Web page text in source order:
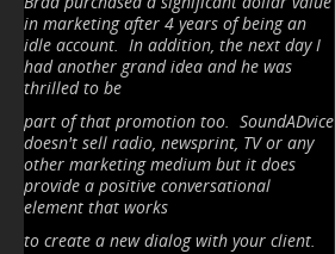
in marketing after 4 years of being an
idle account. In addition, the next day I
had another grand idea and he was
thrilled to be
part of that promotion too. SoundADvice
doesn't sell radio, newsprint, TV or any
other marketing medium but it does
provide a positive conversational
element that works
to create a new dialog with your client.